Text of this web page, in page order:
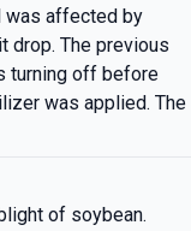
was affected by
drop. The previous
turning off before
was applied. The
of soybean.